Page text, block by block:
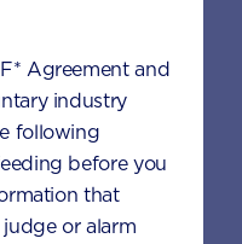
to reset
After
will be
into
again.
Agreement and
industry
following
before you
that
or alarm